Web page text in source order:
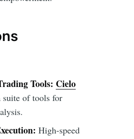
Tools: Cielo
of tools for
High-speed